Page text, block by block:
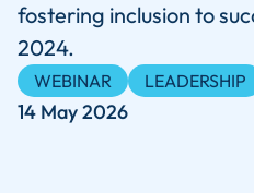
fostering inclusion to
2024.
WEBINAR LEADERSHIP
14 May 2026